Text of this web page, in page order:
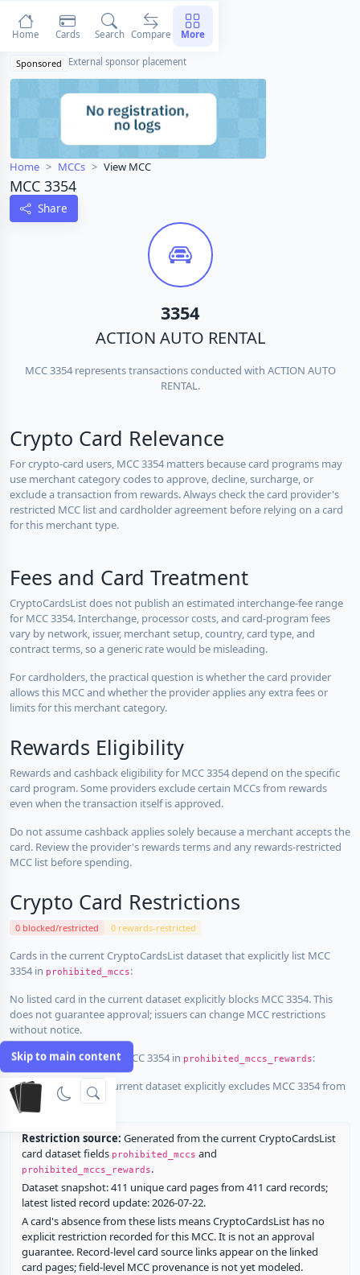
Skip to main content
Sponsored External sponsor placement
Home MCCs View MCC
MCC 3354
Share
3354
ACTION AUTO RENTAL
MCC 3354 represents transactions conducted with ACTION AUTO
RENTAL.
Crypto Card Relevance
For crypto-card users, MCC 3354 matters because card programs may
use merchant category codes to approve, decline, surcharge, or
exclude a transaction from rewards. Always check the card provider's
restricted MCC list and cardholder agreement before relying on a card
for this merchant type.
Fees and Card Treatment
CryptoCardsList does not publish an estimated interchange-fee range
for MCC 3354. Interchange, processor costs, and card-program fees
vary by network, issuer, merchant setup, country, card type, and
contract terms, so a generic rate would be misleading.
For cardholders, the practical question is whether the card provider
allows this MCC and whether the provider applies any extra fees or
limits for this merchant category.
Rewards Eligibility
Rewards and cashback eligibility for MCC 3354 depend on the specific
card program. Some providers exclude certain MCCs from rewards
even when the transaction itself is approved.
Do not assume cashback applies solely because a merchant accepts the
card. Review the provider's rewards terms and any rewards-restricted
MCC list before spending.
Crypto Card Restrictions
0 blocked/restricted 0 rewards-restricted
Cards in the current CryptoCardsList dataset that explicitly list MCC
3354 in prohibited_mccs:
No listed card in the current dataset explicitly blocks MCC 3354. This
does not guarantee approval; issuers can change MCC restrictions
without notice.
Cards that explicitly list MCC 3354 in prohibited_mccs_rewards:
No listed card in the current dataset explicitly excludes MCC 3354 from
rewards.
Restriction source: Generated from the current CryptoCardsList
card dataset fields prohibited_mccs and
prohibited_mccs_rewards.
Dataset snapshot: 411 unique card pages from 411 card records;
latest listed record update: 2026-07-22.
A card's absence from these lists means CryptoCardsList has no
explicit restriction recorded for this MCC. It is not an approval
guarantee. Record-level card source links appear on the linked
card pages; field-level MCC provenance is not yet modeled.
Home Cards Search Compare More